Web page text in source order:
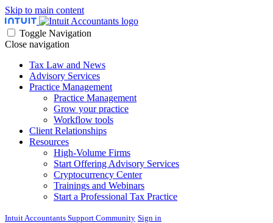
Skip to main content
Toggle Navigation
Close navigation
Tax Law and News
Advisory Services
Practice Management
Practice Management
Grow your practice
Workflow tools
Client Relationships
Resources
High-Volume Firms
Start Offering Advisory Services
Cryptocurrency Center
Trainings and Webinars
Start a Professional Tax Practice
Intuit Accountants Support Community Sign in